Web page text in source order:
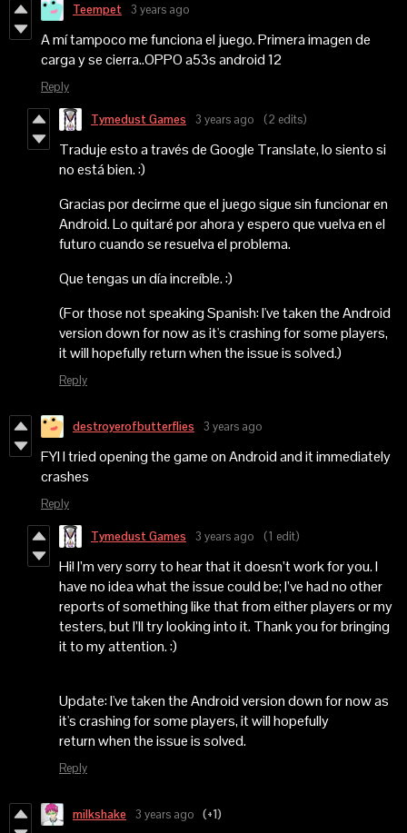
Teempet 3 years ago
A mí tampoco me funciona el juego. Primera imagen de
carga y se cierra..OPPO a53s android 12
Reply
Tymedust Games 3 years ago (2 edits)
Traduje esto a través de Google Translate, lo siento si
no está bien. :)
Gracias por decirme que el juego sigue sin funcionar en
Android. Lo quitaré por ahora y espero que vuelva en el
futuro cuando se resuelva el problema.
Que tengas un día increíble. :)
(For those not speaking Spanish: I've taken the Android
version down for now as it's crashing for some players,
it will hopefully return when the issue is solved.)
Reply
destroyerofbutterflies 3 years ago
FYI I tried opening the game on Android and it immediately
crashes
Reply
Tymedust Games 3 years ago (1 edit)
Hi! I’m very sorry to hear that it doesn’t work for you. I
have no idea what the issue could be; I’ve had no other
reports of something like that from either players or my
testers, but I’ll try looking into it. Thank you for bringing
it to my attention. :)
Update: I've taken the Android version down for now as
it's crashing for some players, it will hopefully
return when the issue is solved.
Reply
milkshake 3 years ago (+1)